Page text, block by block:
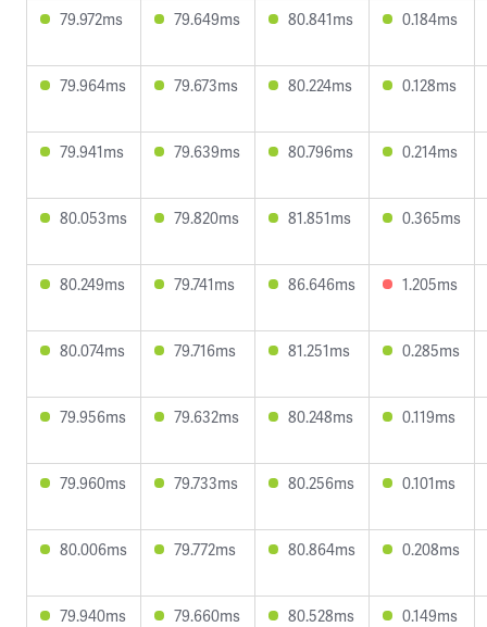
79.972ms 79.649ms 80.841ms 0.184ms
79.964ms 79.673ms 80.224ms 0.128ms
79.941ms 79.639ms 80.796ms 0.214ms
80.053ms 79.820ms 81.851ms 0.365ms
80.249ms 79.741ms 86.646ms 1.205ms
80.074ms 79.716ms 81.251ms 0.285ms
79.956ms 79.632ms 80.248ms 0.119ms
79.960ms 79.733ms 80.256ms 0.101ms
80.006ms 79.772ms 80.864ms 0.208ms
79.940ms 79.660ms 80.528ms 0.149ms